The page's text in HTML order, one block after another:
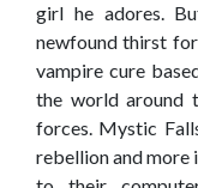
girl he adores.
newfound thirst
vampire cure
the world around
forces. Mystic
rebellion and more